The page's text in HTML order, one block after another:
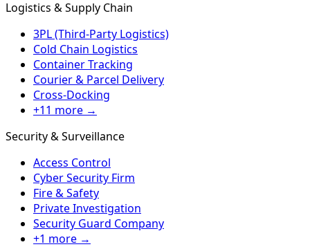
Logistics & Supply Chain
3PL (Third-Party Logistics)
Cold Chain Logistics
Container Tracking
Courier & Parcel Delivery
Cross-Docking
+11 more →
Security & Surveillance
Access Control
Cyber Security Firm
Fire & Safety
Private Investigation
Security Guard Company
+1 more →